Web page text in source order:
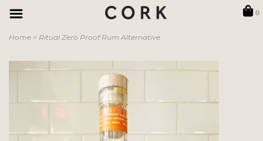
0
Home > Ritual Zero Proof Rum Alternative